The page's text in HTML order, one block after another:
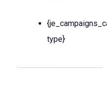
type}